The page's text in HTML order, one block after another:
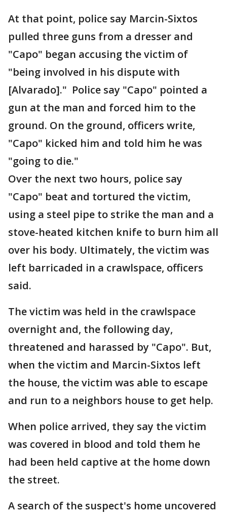
At that point, police say Marcin-Sixtos
pulled three guns from a dresser and
"Capo" began accusing the victim of
"being involved in his dispute with
[Alvarado]." Police say "Capo" pointed a
gun at the man and forced him to the
ground. On the ground, officers write,
"Capo" kicked him and told him he was
"going to die."
Over the next two hours, police say
"Capo" beat and tortured the victim,
using a steel pipe to strike the man and a
stove-heated kitchen knife to burn him all
over his body. Ultimately, the victim was
left barricaded in a crawlspace, officers
said.
The victim was held in the crawlspace
overnight and, the following day,
threatened and harassed by "Capo". But,
when the victim and Marcin-Sixtos left
the house, the victim was able to escape
and run to a neighbors house to get help.
When police arrived, they say the victim
was covered in blood and told them he
had been held captive at the home down
the street.
A search of the suspect's home uncovered